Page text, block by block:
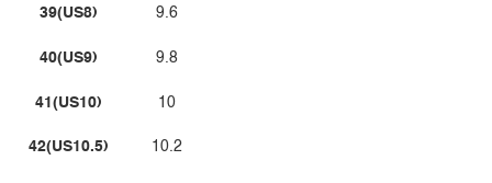
39(US8)
40(US9)
41(US10)
42(US10.5)
9.6
9.8
10
10.2